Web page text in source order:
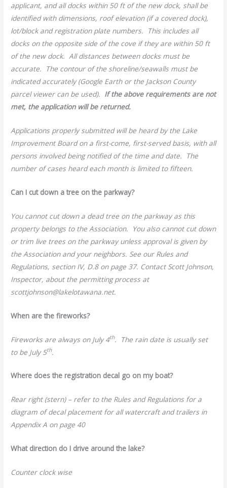
applicant, and all docks within 50 ft of the new dock, shall be
identified with dimensions, roof elevation (if a covered dock),
lot/block and registration plate numbers. This includes all
docks on the opposite side of the cove if they are within 50 ft
of the new dock. All distances between docks must be
accurate. The contour of the shoreline/seawalls must be
indicated accurately (Google Earth or the Jackson County
parcel viewer can be used). If the above requirements are not
met, the application will be returned.
Applications properly submitted will be heard by the Lake
Improvement Board on a first-come, first-served basis, with all
persons involved being notified of the time and date. The
number of cases heard each month is limited to fifteen.
Can I cut down a tree on the parkway?
You cannot cut down a dead tree on the parkway as this
property belongs to the Association. You also cannot cut down
or trim live trees on the parkway unless approval is given by
the Association and your neighbors. See our Rules and
Regulations, section IV, D.8 on page 37. Contact Scott Johnson,
Inspector, about the permitting process at
scottjohnson@lakelotawana.net.
When are the fireworks?
Fireworks are always on July 4th. The rain date is usually set
to be July 5th.
Where does the registration decal go on my boat?
Rear right (stern) – refer to the Rules and Regulations for a
diagram of decal placement for all watercraft and trailers in
Appendix A on page 40
What direction do I drive around the lake?
Counter clock wise